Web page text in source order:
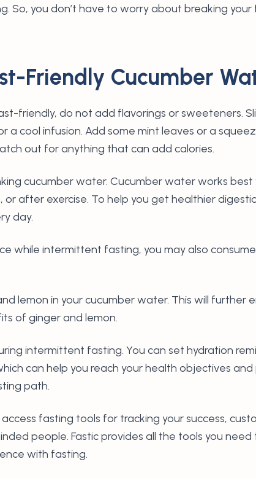
So, you don’t have to worry about breaking
Friendly Cucumber
friendly, do not add flavorings or sweeteners.
a cool infusion. Add some mint leaves or a
out for anything that can add calories.
cucumber water. Cucumber water works
after exercise. To help you get healthier
day.
while intermittent fasting, you may also
lemon in your cucumber water. This will further
of ginger and lemon.
intermittent fasting. You can set hydration
can help you reach your health objectives
path.
fasting tools for tracking your success,
people. Fastic provides all the tools you need
with fasting.